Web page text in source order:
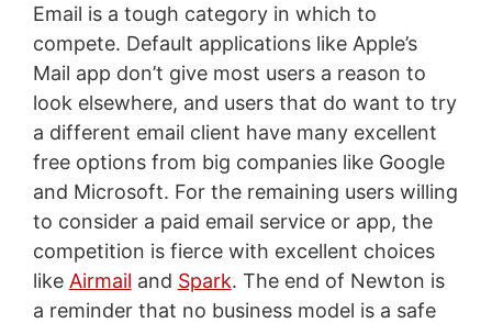
Email is a tough category in which to
compete. Default applications like Apple’s
Mail app don’t give most users a reason to
look elsewhere, and users that do want to try
a different email client have many excellent
free options from big companies like Google
and Microsoft. For the remaining users willing
to consider a paid email service or app, the
competition is fierce with excellent choices
like Airmail and Spark. The end of Newton is
a reminder that no business model is a safe